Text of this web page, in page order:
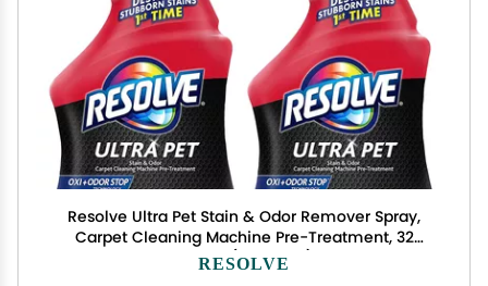
Resolve Ultra Pet Stain & Odor Remover Spray,
Carpet Cleaning Machine Pre-Treatment, 32
Ounce (Pack of 2)
RESOLVE